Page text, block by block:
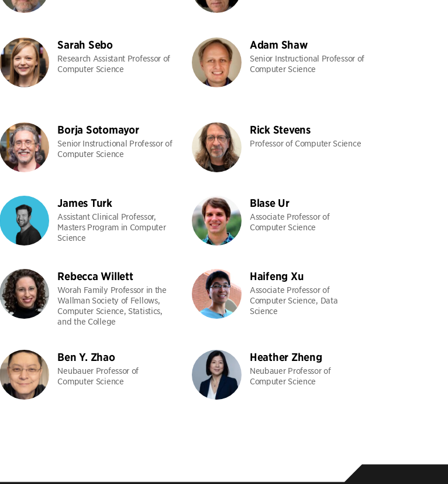
Sarah Sebo
Research Assistant Professor of
Computer Science
Adam Shaw
Senior Instructional Professor of
Computer Science
Borja Sotomayor
Senior Instructional Professor of
Computer Science
Rick Stevens
Professor of Computer Science
James Turk
Assistant Clinical Professor,
Masters Program in Computer
Science
Blase Ur
Associate Professor of
Computer Science
Rebecca Willett
Worah Family Professor in the
Wallman Society of Fellows,
Computer Science, Statistics,
and the College
Haifeng Xu
Associate Professor of
Computer Science, Data
Science
Ben Y. Zhao
Neubauer Professor of
Computer Science
Heather Zheng
Neubauer Professor of
Computer Science